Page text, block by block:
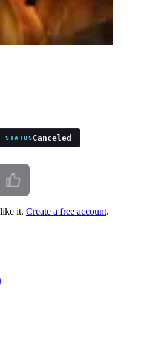
STATUSCanceled
it. Create a free account.